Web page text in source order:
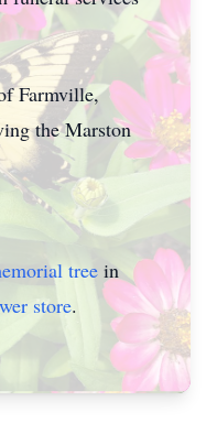
Farmville,
the Marston
tree in
store.